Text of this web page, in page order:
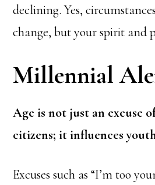
declining. Yes,
change, but your spirit and
Millennial
Age is not just an excuse
citizens; it influences
Excuses such as “I’m too